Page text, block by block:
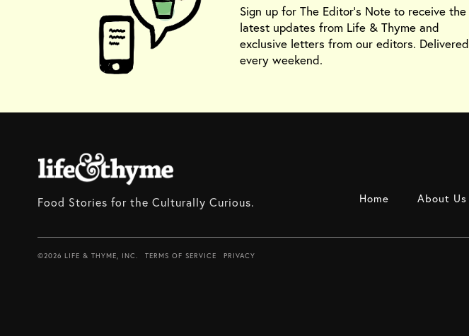
Sign up for The Editor's Note to receive the
latest updates from Life & Thyme and
exclusive letters from our editors. Delivered
every weekend.
Food Stories for the Culturally Curious. Home About Us
©2026 LIFE & THYME, INC. TERMS OF SERVICE PRIVACY